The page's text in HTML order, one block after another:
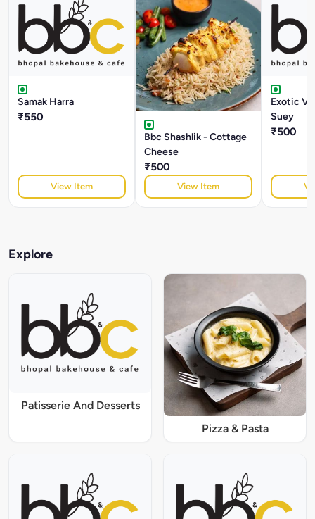
Samak Harra
₹550
View Item
Bbc Shashlik - Cottage
Cheese
₹500
View Item
Exotic
Suey
₹500
Explore
Patisserie And Desserts
Pizza & Pasta